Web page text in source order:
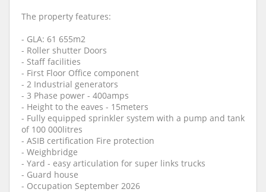
The property features:
- GLA: 61 655m2
- Roller shutter Doors
- Staff facilities
- First Floor Office component
- 2 Industrial generators
- 3 Phase power - 400amps
- Height to the eaves - 15meters
- Fully equipped sprinkler system with a pump and tank
of 100 000litres
- ASIB certification Fire protection
- Weighbridge
- Yard - easy articulation for super links trucks
- Guard house
- Occupation September 2026